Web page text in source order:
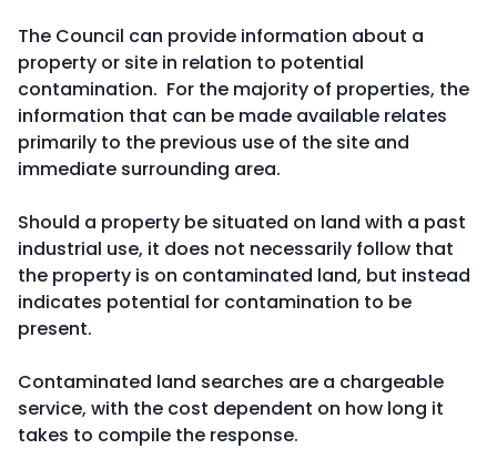
The Council can provide information about a
property or site in relation to potential
contamination. For the majority of properties, the
information that can be made available relates
primarily to the previous use of the site and
immediate surrounding area.
Should a property be situated on land with a past
industrial use, it does not necessarily follow that
the property is on contaminated land, but instead
indicates potential for contamination to be
present.
Contaminated land searches are a chargeable
service, with the cost dependent on how long it
takes to compile the response.